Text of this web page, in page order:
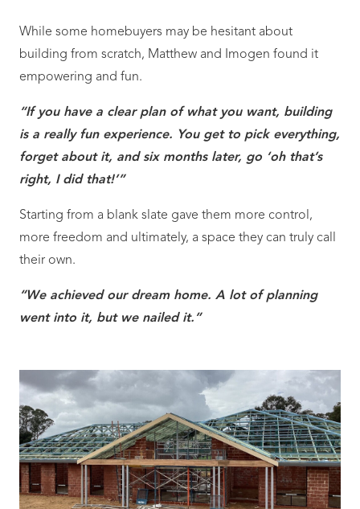
While some homebuyers may be hesitant about
building from scratch, Matthew and Imogen found it
empowering and fun.
“If you have a clear plan of what you want, building
is a really fun experience. You get to pick everything,
forget about it, and six months later, go ‘oh that’s
right, I did that!’”
Starting from a blank slate gave them more control,
more freedom and ultimately, a space they can truly call
their own.
“We achieved our dream home. A lot of planning
went into it, but we nailed it.”